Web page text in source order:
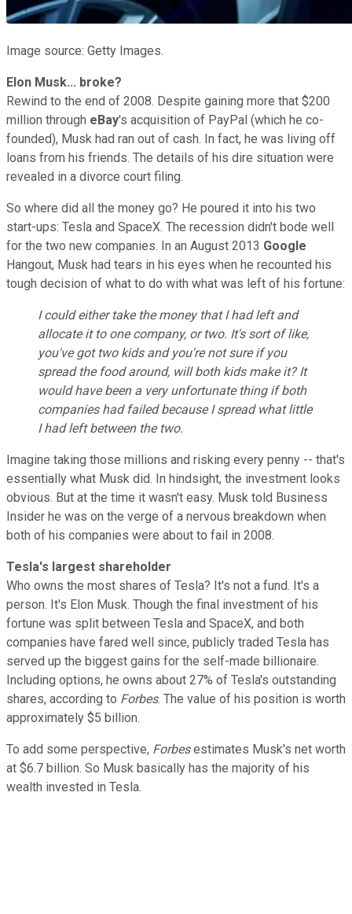
Image source: Getty Images.
Elon Musk... broke?
Rewind to the end of 2008. Despite gaining more that $200
million through eBay's acquisition of PayPal (which he co-
founded), Musk had ran out of cash. In fact, he was living off
loans from his friends. The details of his dire situation were
revealed in a divorce court filing.
So where did all the money go? He poured it into his two
start-ups: Tesla and SpaceX. The recession didn't bode well
for the two new companies. In an August 2013 Google
Hangout, Musk had tears in his eyes when he recounted his
tough decision of what to do with what was left of his fortune:
I could either take the money that I had left and
allocate it to one company, or two. It's sort of like,
you've got two kids and you're not sure if you
spread the food around, will both kids make it? It
would have been a very unfortunate thing if both
companies had failed because I spread what little
I had left between the two.
Imagine taking those millions and risking every penny -- that's
essentially what Musk did. In hindsight, the investment looks
obvious. But at the time it wasn't easy. Musk told Business
Insider he was on the verge of a nervous breakdown when
both of his companies were about to fail in 2008.
Tesla's largest shareholder
Who owns the most shares of Tesla? It's not a fund. It's a
person. It's Elon Musk. Though the final investment of his
fortune was split between Tesla and SpaceX, and both
companies have fared well since, publicly traded Tesla has
served up the biggest gains for the self-made billionaire.
Including options, he owns about 27% of Tesla's outstanding
shares, according to Forbes. The value of his position is worth
approximately $5 billion.
To add some perspective, Forbesestimates Musk's net worth
at $6.7 billion. So Musk basically has the majority of his
wealth invested in Tesla.